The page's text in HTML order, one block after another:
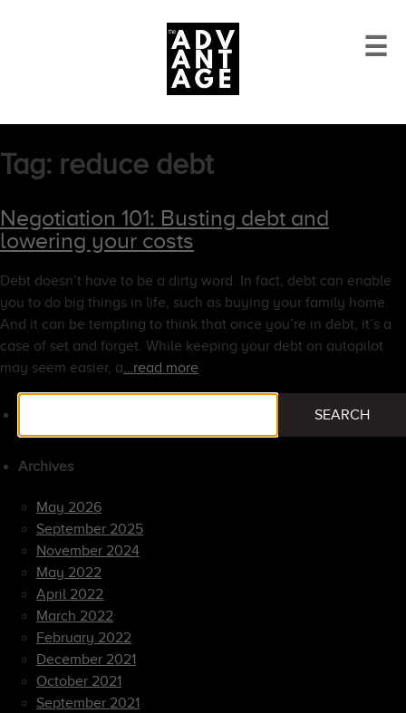
☰
Tag: reduce debt
Negotiation 101: Busting debt and
lowering your costs
Debt doesn’t have to be a dirty word. In fact, debt can enable
you to do big things in life, such as buying your family home.
And it can be tempting to think that once you’re in debt, it’s a
case of set and forget. While keeping your debt on autopilot
may seem easier, a…read more
SEARCH
Archives
May 2026
September 2025
November 2024
May 2022
April 2022
March 2022
February 2022
December 2021
October 2021
September 2021